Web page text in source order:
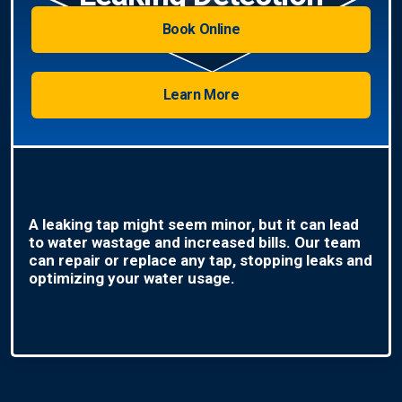
Book Online
Learn More
A leaking tap might seem minor, but it can lead
to water wastage and increased bills. Our team
can repair or replace any tap, stopping leaks and
optimizing your water usage.